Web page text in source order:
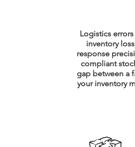
Logistics
inventory
response
compliant
gap between a
your inventory